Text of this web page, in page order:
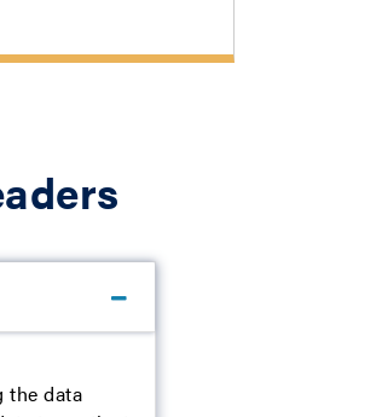
the data